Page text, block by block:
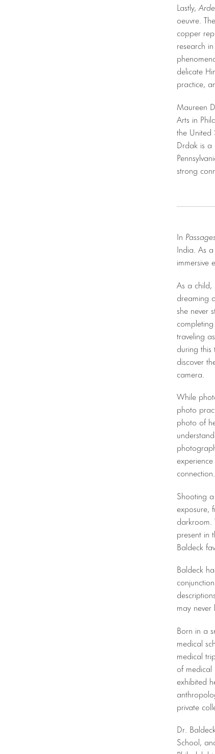
Lastly,
oeuvre.
copper
research
delicate
practice,
Maureen
Arts in
the United
Drdak is a
strong
In Passages
India. As
immersive
As a
dreaming
she never
traveling
during
discover
camera.
While
photo
photo of
connection.
Shooting
exposure,
darkroom.
present in
Baldeck
Baldeck
may
Born in a
medical
medical
of
exhibited
private
Dr.
School,